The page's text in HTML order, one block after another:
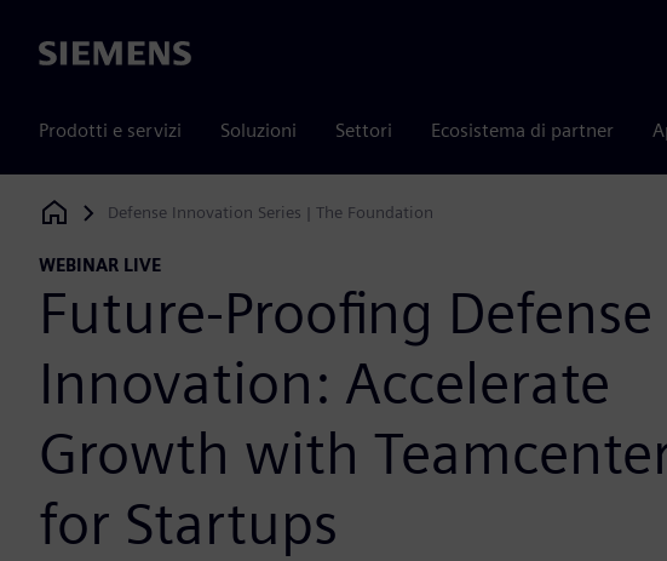
Siemens
Prodotti e servizi Soluzioni Settori Ecosistema di partner
Siemens Digital Industries Software
Defense Innovation Series | The Foundation
WEBINAR LIVE
Future-Proofing Defense
Innovation: Accelerate
Growth with
for Startups